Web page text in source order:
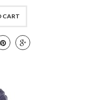
CART